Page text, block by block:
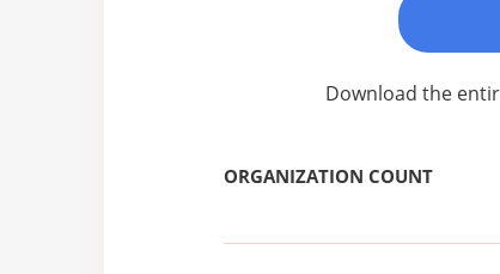
Download the
ORGANIZATION COUNT